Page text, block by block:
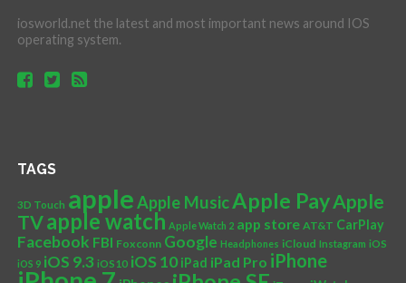
iosworld.net the latest and most important news around IOS
operating system.
TAGS
3D Touch appleApple MusicApple PayApple
TVapple watch Apple Watch 2 app store AT&T CarPlay
Facebook FBI Foxconn Google Headphones iCloud Instagram iOS
iOS 9 iOS 9.3 iOS10 iOS 10 iPad iPad Pro iPhone